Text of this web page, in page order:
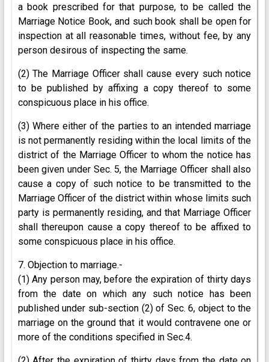
a book prescribed for that purpose, to be called the
Marriage Notice Book, and such book shall be open for
inspection at all reasonable times, without fee, by any
person desirous of inspecting the same.
(2) The Marriage Officer shall cause every such notice
to be published by affixing a copy thereof to some
conspicuous place in his office.
(3) Where either of the parties to an intended marriage
is not permanently residing within the local limits of the
district of the Marriage Officer to whom the notice has
been given under Sec. 5, the Marriage Officer shall also
cause a copy of such notice to be transmitted to the
Marriage Officer of the district within whose limits such
party is permanently residing, and that Marriage Officer
shall thereupon cause a copy thereof to be affixed to
some conspicuous place in his office.
7. Objection to marriage.-
(1) Any person may, before the expiration of thirty days
from the date on which any such notice has been
published under sub-section (2) of Sec. 6, object to the
marriage on the ground that it would contravene one or
more of the conditions specified in Sec.4.